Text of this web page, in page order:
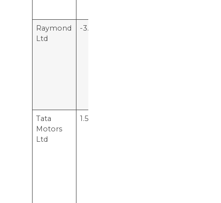
Raymond
Ltd
-3.76%
Tata
Motors
Ltd
1.51%